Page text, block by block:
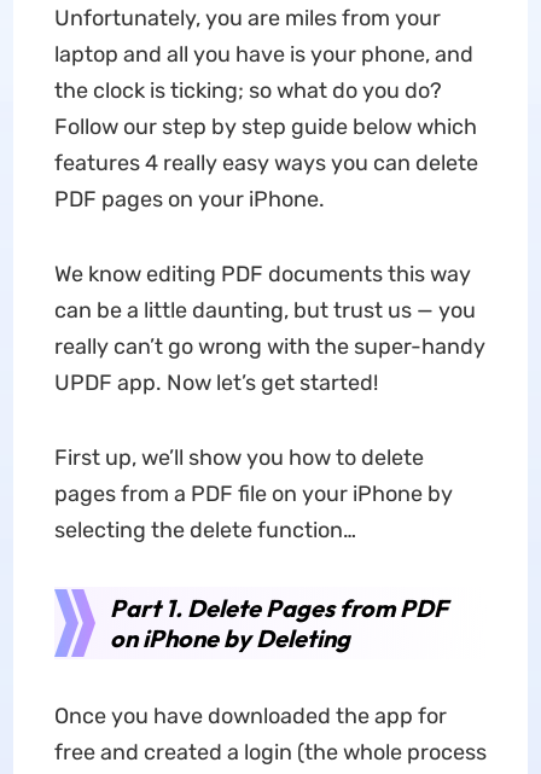
Unfortunately, you are miles from your
laptop and all you have is your phone, and
the clock is ticking; so what do you do?
Follow our step by step guide below which
features 4 really easy ways you can delete
PDF pages on your iPhone.
We know editing PDF documents this way
can be a little daunting, but trust us — you
really can’t go wrong with the super-handy
UPDF app. Now let’s get started!
First up, we’ll show you how to delete
pages from a PDF file on your iPhone by
selecting the delete function…
Part 1. Delete Pages from PDF
on iPhone by Deleting
Once you have downloaded the app for
free and created a login (the whole process